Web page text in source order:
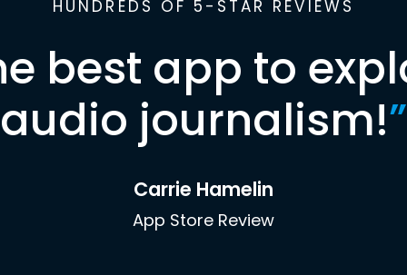
HUNDREDS OF 5-STAR REVIEWS
best app to
audio journalism!”
Carrie Hamelin
App Store Review